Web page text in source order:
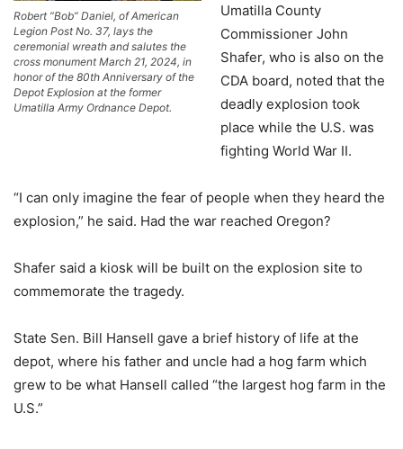
Robert “Bob” Daniel, of American
Legion Post No. 37, lays the
ceremonial wreath and salutes the
cross monument March 21, 2024, in
honor of the 80th Anniversary of the
Depot Explosion at the former
Umatilla Army Ordnance Depot.
Umatilla County
Commissioner John
Shafer, who is also on the
CDA board, noted that the
deadly explosion took
place while the U.S. was
fighting World War II.
“I can only imagine the fear of people when they heard the
explosion,” he said. Had the war reached Oregon?
Shafer said a kiosk will be built on the explosion site to
commemorate the tragedy.
State Sen. Bill Hansell gave a brief history of life at the
depot, where his father and uncle had a hog farm which
grew to be what Hansell called “the largest hog farm in the
U.S.”